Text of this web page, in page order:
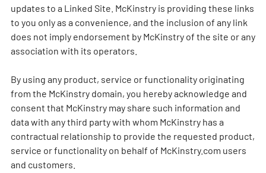
updates to a Linked Site. McKinstry is providing these links
to you only as a convenience, and the inclusion of any link
does not imply endorsement by McKinstry of the site or any
association with its operators.
By using any product, service or functionality originating
from the McKinstry domain, you hereby acknowledge and
consent that McKinstry may share such information and
data with any third party with whom McKinstry has a
contractual relationship to provide the requested product,
service or functionality on behalf of McKinstry.com users
and customers.